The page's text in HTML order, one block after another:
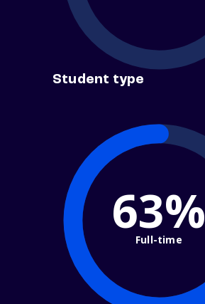
Student type
63%
Full-time